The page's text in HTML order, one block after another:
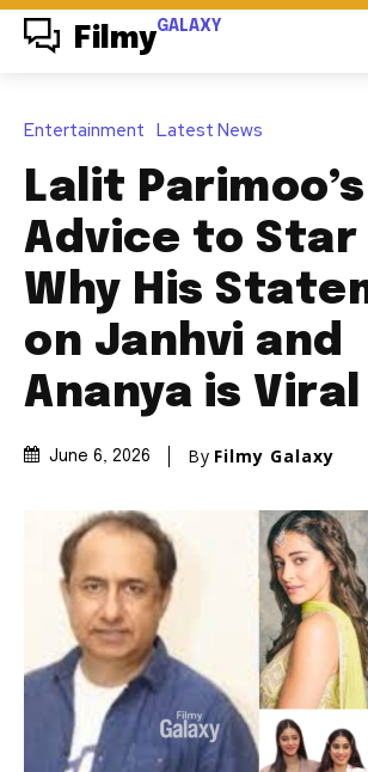
FilmyGALAXY
Entertainment Latest News
Lalit Parimoo’s
Advice to Star
Why His
on Janhvi and
Ananya is Viral
June 6, 2026 By Filmy Galaxy